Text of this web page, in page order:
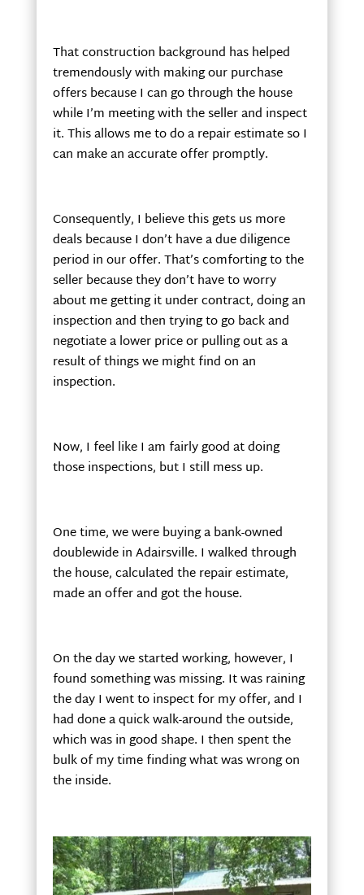
That construction background has helped
tremendously with making our purchase
offers because I can go through the house
while I’m meeting with the seller and inspect
it. This allows me to do a repair estimate so I
can make an accurate offer promptly.
Consequently, I believe this gets us more
deals because I don’t have a due diligence
period in our offer. That’s comforting to the
seller because they don’t have to worry
about me getting it under contract, doing an
inspection and then trying to go back and
negotiate a lower price or pulling out as a
result of things we might find on an
inspection.
Now, I feel like I am fairly good at doing
those inspections, but I still mess up.
One time, we were buying a bank-owned
doublewide in Adairsville. I walked through
the house, calculated the repair estimate,
made an offer and got the house.
On the day we started working, however, I
found something was missing. It was raining
the day I went to inspect for my offer, and I
had done a quick walk-around the outside,
which was in good shape. I then spent the
bulk of my time finding what was wrong on
the inside.